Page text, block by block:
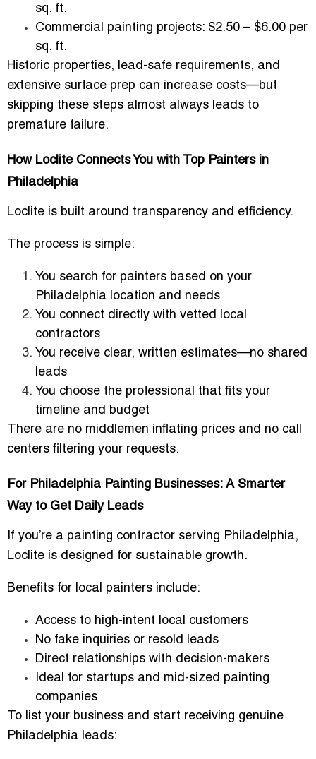
sq. ft.
Commercial painting projects: $2.50 – $6.00 per
sq. ft.
Historic properties, lead-safe requirements, and
extensive surface prep can increase costs—but
skipping these steps almost always leads to
premature failure.
How Loclite Connects You with Top Painters in
Philadelphia
Loclite is built around transparency and efficiency.
The process is simple:
You search for painters based on your
Philadelphia location and needs
You connect directly with vetted local
contractors
You receive clear, written estimates—no shared
leads
You choose the professional that fits your
timeline and budget
There are no middlemen inflating prices and no call
centers filtering your requests.
For Philadelphia Painting Businesses: A Smarter
Way to Get Daily Leads
If you’re a painting contractor serving Philadelphia,
Loclite is designed for sustainable growth.
Benefits for local painters include:
Access to high-intent local customers
No fake inquiries or resold leads
Direct relationships with decision-makers
Ideal for startups and mid-sized painting
companies
To list your business and start receiving genuine
Philadelphia leads: